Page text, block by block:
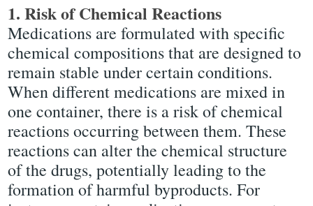
1. Risk of Chemical Reactions
Medications are formulated with specific
chemical compositions that are designed to
remain stable under certain conditions.
When different medications are mixed in
one container, there is a risk of chemical
reactions occurring between them. These
reactions can alter the chemical structure
of the drugs, potentially leading to the
formation of harmful byproducts. For